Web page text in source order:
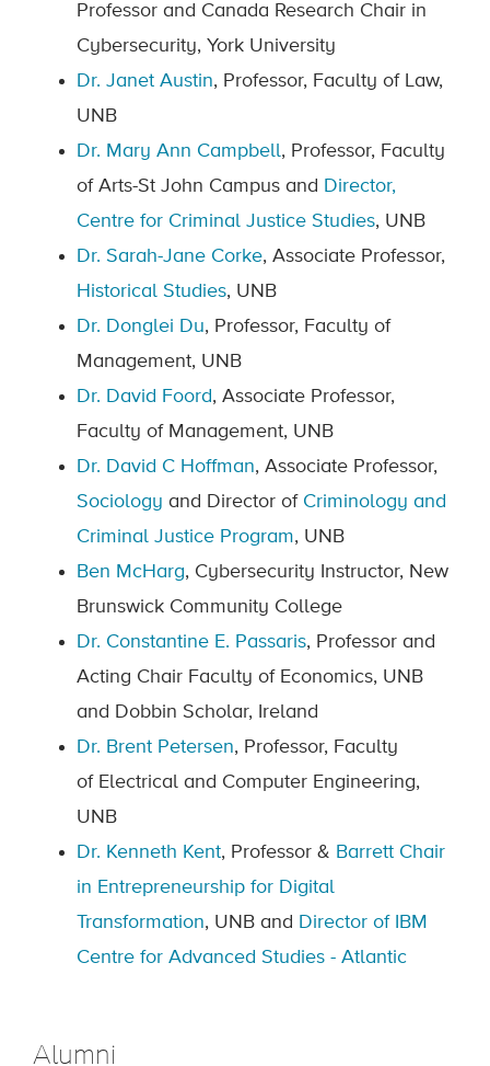
Professor and Canada Research Chair in
Cybersecurity, York University
Dr. Janet Austin, Professor, Faculty of Law,
UNB
Dr. Mary Ann Campbell, Professor, Faculty
of Arts-St John Campus and Director,
Centre for Criminal Justice Studies, UNB
Dr. Sarah-Jane Corke, Associate Professor,
Historical Studies, UNB
Dr. Donglei Du, Professor, Faculty of
Management, UNB
Dr. David Foord, Associate Professor,
Faculty of Management, UNB
Dr. David C Hoffman, Associate Professor,
Sociology and Director of Criminology and
Criminal Justice Program, UNB
Ben McHarg, Cybersecurity Instructor, New
Brunswick Community College
Dr. Constantine E. Passaris, Professor and
Acting Chair Faculty of Economics, UNB
and Dobbin Scholar, Ireland
Dr. Brent Petersen, Professor, Faculty
of Electrical and Computer Engineering,
UNB
Dr. Kenneth Kent, Professor & Barrett Chair
in Entrepreneurship for Digital
Transformation, UNB and Director of IBM
Centre for Advanced Studies - Atlantic
Alumni